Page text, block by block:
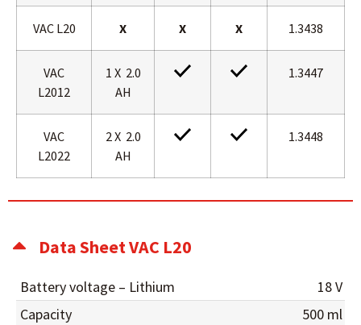
VAC L20 X X X 1.3438
VAC
L2012
1 X 2.0
AH
1.3447
VAC
L2022
2 X 2.0
AH
1.3448
Data Sheet VAC L20
Battery voltage – Lithium
18 V
Capacity
500 ml